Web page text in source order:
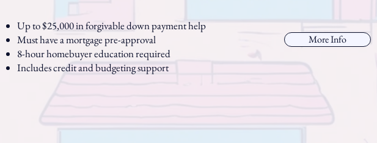
Up to $25,000 in forgivable down payment help
Must have a mortgage pre-approval
8-hour homebuyer education required
Includes credit and budgeting support
More Info